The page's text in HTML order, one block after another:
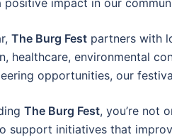
The Burg Fest partners with
healthcare, environmental
opportunities, our
The Burg Fest, you’re not
support initiatives that